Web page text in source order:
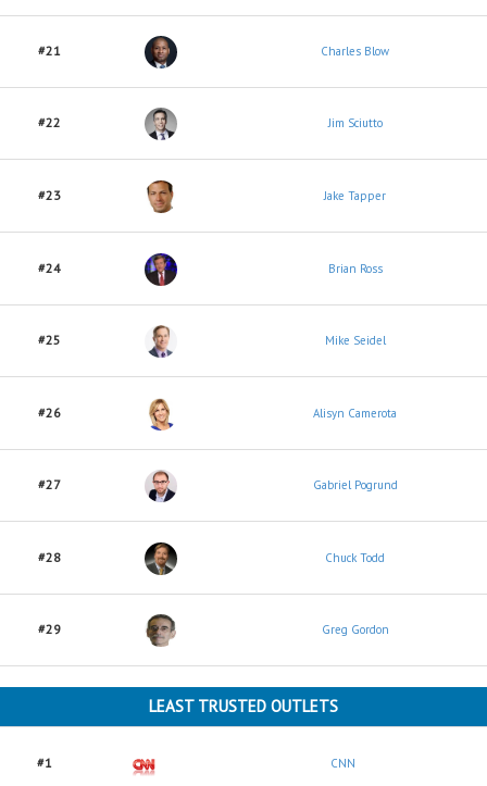
#21 Charles Blow
#22 Jim Sciutto
#23 Jake Tapper
#24 Brian Ross
#25 Mike Seidel
#26 Alisyn Camerota
#27 Gabriel Pogrund
#28 Chuck Todd
#29 Greg Gordon
LEAST TRUSTED OUTLETS
#1 CNN